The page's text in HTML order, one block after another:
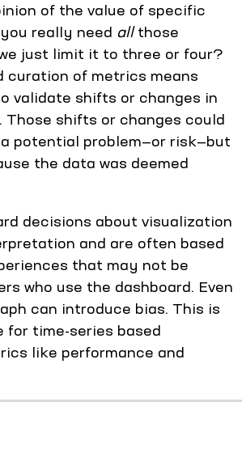
of the value of specific
really need allthose
just limit it to three or four?
curation of metrics means
validate shifts or changes in
Those shifts or changes could
potential problem—or risk—but
the data was deemed
decisions about visualization
and are often based
that may not be
who use the dashboard. Even
can introduce bias. This is
time-series based
like performance and